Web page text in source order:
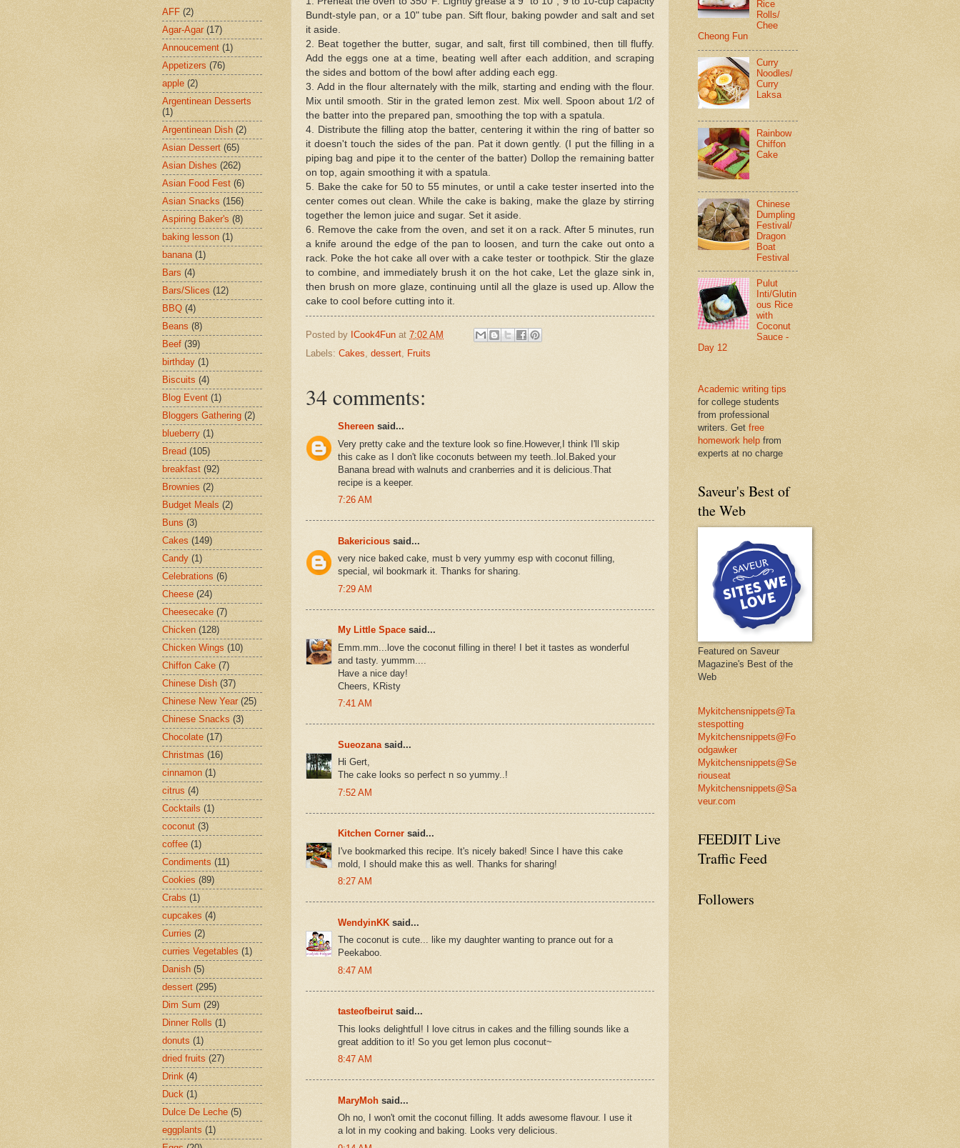
Bundt-style pan, or a 10" tube pan. Sift flour, baking powder and salt and set
it aside.
2. Beat together the butter, sugar, and salt, first till combined, then till fluffy.
Add the eggs one at a time, beating well after each addition, and scraping
the sides and bottom of the bowl after adding each egg.
3. Add in the flour alternately with the milk, starting and ending with the flour.
Mix until smooth. Stir in the grated lemon zest. Mix well. Spoon about 1/2 of
the batter into the prepared pan, smoothing the top with a spatula.
4. Distribute the filling atop the batter, centering it within the ring of batter so
it doesn't touch the sides of the pan. Pat it down gently. (I put the filling in a
piping bag and pipe it to the center of the batter) Dollop the remaining batter
on top, again smoothing it with a spatula.
5. Bake the cake for 50 to 55 minutes, or until a cake tester inserted into the
center comes out clean. While the cake is baking, make the glaze by stirring
together the lemon juice and sugar. Set it aside.
6. Remove the cake from the oven, and set it on a rack. After 5 minutes, run
a knife around the edge of the pan to loosen, and turn the cake out onto a
rack. Poke the hot cake all over with a cake tester or toothpick. Stir the glaze
to combine, and immediately brush it on the hot cake, Let the glaze sink in,
then brush on more glaze, continuing until all the glaze is used up. Allow the
cake to cool before cutting into it.
Posted by ICook4Fun at 7:02 AM
Labels: Cakes, dessert, Fruits
34 comments:
Shereen said...
Very pretty cake and the texture look so fine.However,I think I'll skip
this cake as I don't like coconuts between my teeth..lol.Baked your
Banana bread with walnuts and cranberries and it is delicious.That
recipe is a keeper.
7:26 AM
Bakericious said...
very nice baked cake, must b very yummy esp with coconut filling,
special, wil bookmark it. Thanks for sharing.
7:29 AM
My Little Space said...
Emm.mm...love the coconut filling in there! I bet it tastes as wonderful
and tasty. yummm....
Have a nice day!
Cheers, KRisty
7:41 AM
Sueozana said...
Hi Gert,
The cake looks so perfect n so yummy..!
7:52 AM
Kitchen Corner said...
I've bookmarked this recipe. It's nicely baked! Since I have this cake
mold, I should make this as well. Thanks for sharing!
8:27 AM
WendyinKK said...
The coconut is cute... like my daughter wanting to prance out for a
Peekaboo.
8:47 AM
tasteofbeirutsaid...
This looks delightful! I love citrus in cakes and the filling sounds like a
great addition to it! So you get lemon plus coconut~
8:47 AM
MaryMoh said...
Oh no, I won't omit the coconut filling. It adds awesome flavour. I use it
a lot in my cooking and baking. Looks very delicious.
AFF (2)
Agar-Agar (17)
Annoucement (1)
Appetizers (76)
apple (2)
Argentinean Desserts
(1)
Argentinean Dish (2)
Asian Dessert (65)
Asian Dishes (262)
Asian Food Fest (6)
Asian Snacks (156)
Aspiring Baker's (8)
baking lesson (1)
banana (1)
Bars (4)
Bars/Slices (12)
BBQ (4)
Beans (8)
Beef (39)
birthday (1)
Biscuits (4)
Blog Event (1)
Bloggers Gathering (2)
blueberry (1)
Bread (105)
breakfast (92)
Brownies (2)
Budget Meals (2)
Buns (3)
Cakes (149)
Candy (1)
Celebrations (6)
Cheese (24)
Cheesecake (7)
Chicken (128)
Chicken Wings (10)
Chiffon Cake (7)
Chinese Dish (37)
Chinese New Year (25)
Chinese Snacks (3)
Chocolate (17)
Christmas (16)
cinnamon (1)
citrus (4)
Cocktails (1)
coconut (3)
coffee (1)
Condiments (11)
Cookies (89)
Crabs (1)
cupcakes (4)
Curries (2)
curries Vegetables (1)
Danish (5)
dessert (295)
Dim Sum (29)
Dinner Rolls (1)
donuts (1)
dried fruits (27)
Drink (4)
Duck (1)
Dulce De Leche (5)
eggplants (1)
Rice
Rolls/
Chee
Cheong Fun
Curry
Noodles/
Curry
Laksa
Rainbow
Chiffon
Cake
Chinese
Dumpling
Festival/
Dragon
Boat
Festival
Pulut
Inti/Glutin
ous Rice
with
Coconut
Sauce -
Day 12
Academic writing tips
for college students
from professional
writers. Get free
homework help from
experts at no charge
Saveur's Best of
the Web
Featured on Saveur
Magazine's Best of the
Web
Mykitchensnippets@Ta
stespotting
Mykitchensnippets@Fo
odgawker
Mykitchensnippets@Se
riouseat
Mykitchensnippets@Sa
veur.com
FEEDJIT Live
Traffic Feed
Followers